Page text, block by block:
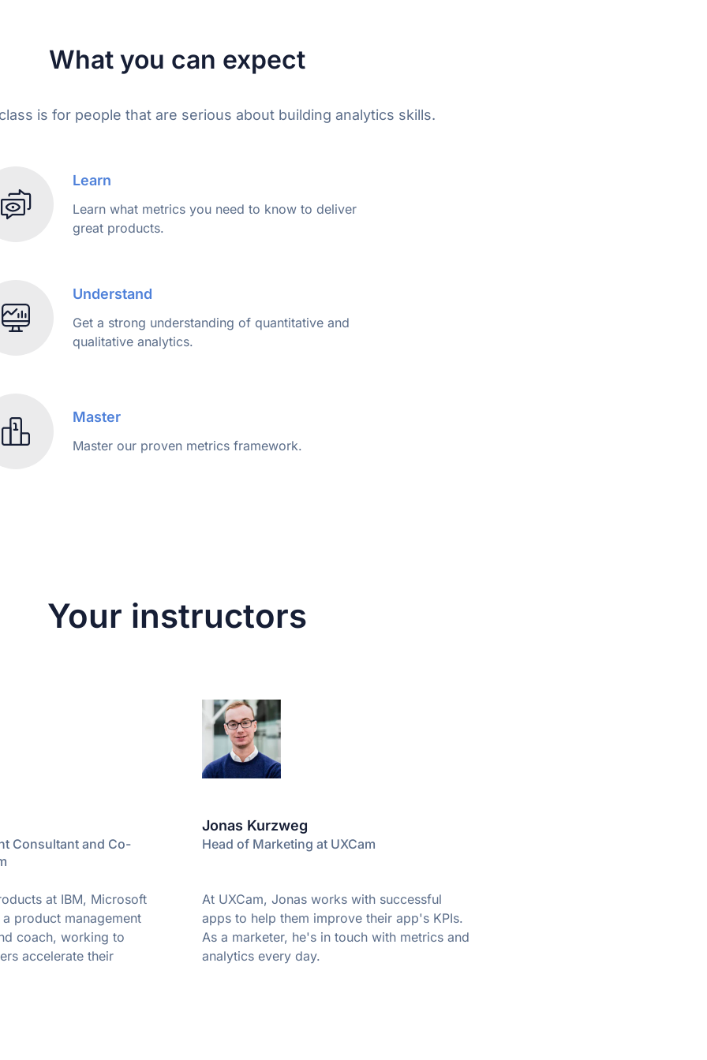
What you can expect
is for people that are serious about building analytics skills.
Learn
Learn what metrics you need to know to deliver
great products.
Understand
Get a strong understanding of quantitative and
qualitative analytics.
Master
Master our proven metrics framework.
Your instructors
Consultant and Co-
at IBM, Microsoft
product management
coach, working to
accelerate their
Jonas Kurzweg
Head of Marketing at UXCam
At UXCam, Jonas works with successful
apps to help them improve their app's KPIs.
As a marketer, he's in touch with metrics and
analytics every day.